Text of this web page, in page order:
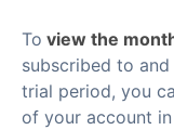
To view the
subscribed to
trial period, you
of your account